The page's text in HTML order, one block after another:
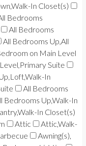
In Closet(s)
Bedrooms
All Bedrooms
All Bedrooms Up,All
on Main Level
Suite
In
All Bedrooms
Bedrooms Up,Walk-In
In Closet(s)
Attic
Attic,Walk-
Awning(s),